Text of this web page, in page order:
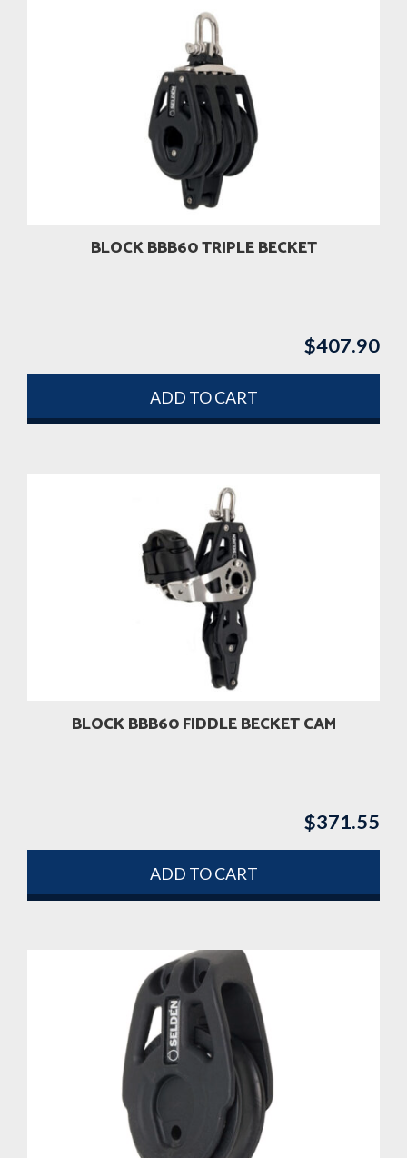
BLOCK BBB60 TRIPLE BECKET
$407.90
ADD TO CART
BLOCK BBB60 FIDDLE BECKET CAM
$371.55
ADD TO CART